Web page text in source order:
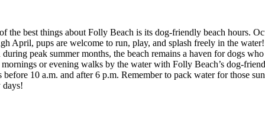
Things To Do
Points of Interest
the best things about Folly Beach is its dog-friendly beach hours.
April, pups are welcome to run, play, and splash freely in the water!
during peak summer months, the beach remains a haven for dogs
mornings or evening walks by the water with Folly Beach’s dog-
before 10 a.m. and after 6 p.m. Remember to pack water for those